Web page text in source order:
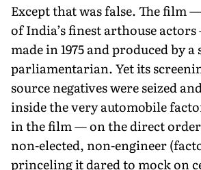
Except that was false. The film
of India’s finest arthouse
made in 1975 and produced by
parliamentarian. Yet its
source negatives were seized
inside the very automobile
in the film — on the direct
non-elected, non-engineer
princeling it dared to mock on